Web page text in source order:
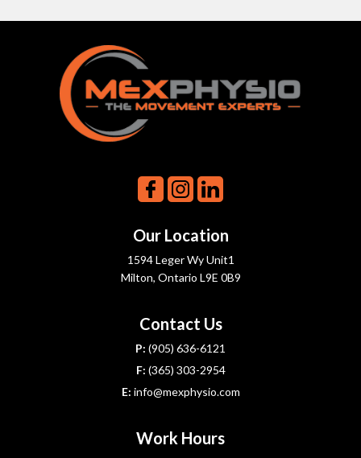
Our Location
1594 Leger Wy Unit1
Milton, Ontario L9E 0B9
Contact Us
P: (905) 636-6121
F: (365) 303-2954
E: info@mexphysio.com
Work Hours